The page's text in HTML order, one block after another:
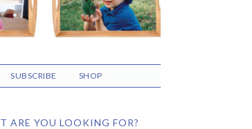
SUBSCRIBE SHOP
ARE YOU LOOKING FOR?